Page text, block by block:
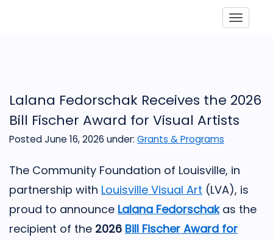
Lalana Fedorschak Receives the 2026
Bill Fischer Award for Visual Artists
Posted June 16, 2026 under: Grants & Programs
The Community Foundation of Louisville, in
partnership with Louisville Visual Art (LVA), is
proud to announce Lalana Fedorschak as the
recipient of the 2026 Bill Fischer Award for